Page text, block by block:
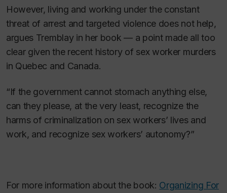
However, living and working under the constant
threat of arrest and targeted violence does not help,
argues Tremblay in her book — a point made all too
clear given the recent history of sex worker murders
in Quebec and Canada.
“If the government cannot stomach anything else,
can they please, at the very least, recognize the
harms of criminalization on sex workers’ lives and
work, and recognize sex workers’ autonomy?”
For more information about the book: Organizing For